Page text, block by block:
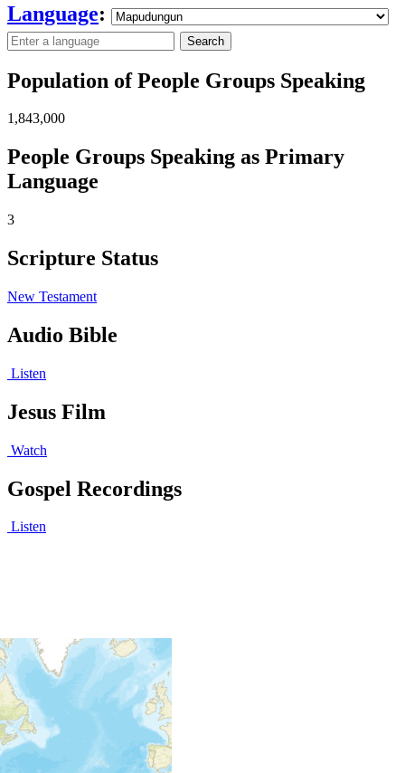
Language:
Search
Population of People Groups Speaking
1,843,000
People Groups Speaking as Primary
Language
3
Scripture Status
New Testament
Audio Bible
Listen
Jesus Film
Watch
Gospel Recordings
Listen